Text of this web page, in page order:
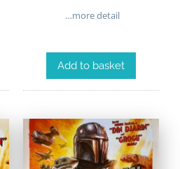
…more detail
Add to basket